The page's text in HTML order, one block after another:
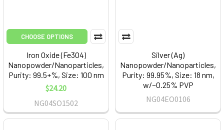
CHOOSE OPTIONS
Iron Oxide (Fe3O4)
Nanopowder/Nanoparticles,
Purity: 99.5+%, Size: 100 nm
$24.20
NG04SO1502
Silver (Ag)
Nanopowder/Nanoparticles,
Purity: 99.95%, Size: 18 nm,
w/~0.25% PVP
NG04EO0106